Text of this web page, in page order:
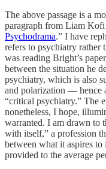
The above passage is a
paragraph from Liam
Psychodrama.” I have
refers to psychiatry rather
was reading Bright’s
between the situation he
psychiatry, which is also
and polarization — hence
“critical psychiatry.” The
nonetheless, I hope,
warranted. I am drawn to
with itself,” a profession
between what it aspires to
provided to the average